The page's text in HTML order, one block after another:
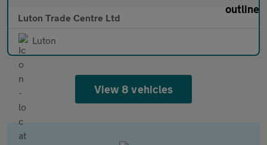
Luton Trade Centre Ltd
Luton
View 8 vehicles